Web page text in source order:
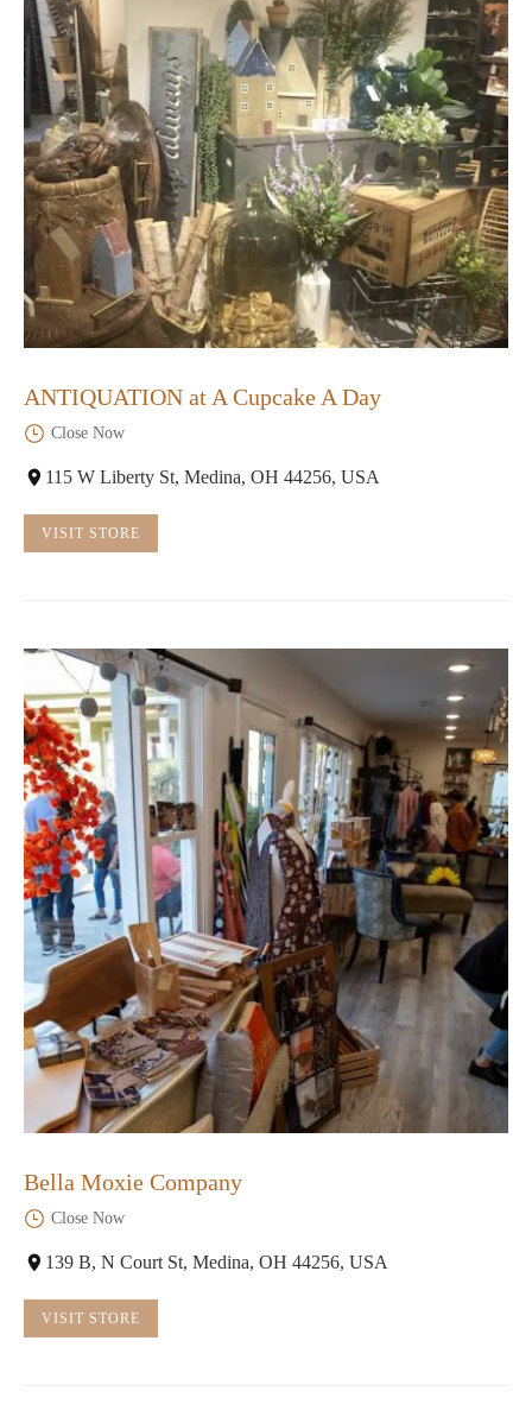
ANTIQUATION at A Cupcake A Day
Close Now
115 W Liberty St, Medina, OH 44256, USA
VISIT STORE
Bella Moxie Company
Close Now
139 B, N Court St, Medina, OH 44256, USA
VISIT STORE